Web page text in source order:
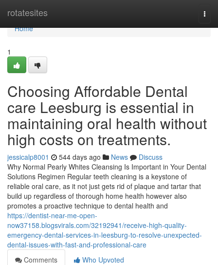
rotatesites
Home
Home
1
Choosing Affordable Dental
care Leesburg is essential in
maintaining oral health without
high costs on treatments.
jessicalp8001 544 days ago News
Discuss
Why Normal Pearly Whites Cleansing Is Important in Your Dental
Solutions Regimen Regular teeth cleaning is a keystone of
reliable oral care, as it not just gets rid of plaque and tartar that
build up regardless of thorough home health however also
promotes a proactive technique to dental health and
https://dentist-near-me-open-
now37158.blogsvirals.com/32192941/receive-high-quality-
emergency-dental-services-in-leesburg-to-resolve-unexpected-
dental-issues-with-fast-and-professional-care
Comments
Who Upvoted